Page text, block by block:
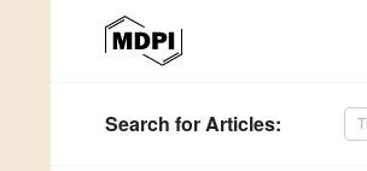
Search for Articles: